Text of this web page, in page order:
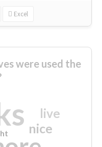
Excel
were used the
nice
live